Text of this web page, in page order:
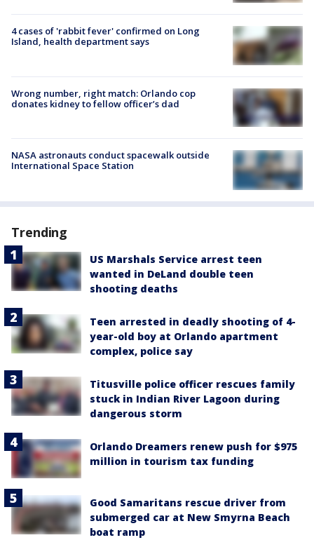
4 cases of 'rabbit fever' confirmed on Long
Island, health department says
Wrong number, right match: Orlando cop
donates kidney to fellow officer’s dad
NASA astronauts conduct spacewalk outside
International Space Station
Trending
US Marshals Service arrest teen
wanted in DeLand double teen
shooting deaths
Teen arrested in deadly shooting of 4-
year-old boy at Orlando apartment
complex, police say
Titusville police officer rescues family
stuck in Indian River Lagoon during
dangerous storm
Orlando Dreamers renew push for $975
million in tourism tax funding
Good Samaritans rescue driver from
submerged car at New Smyrna Beach
boat ramp